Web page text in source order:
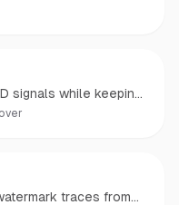
signals while keeping
traces from